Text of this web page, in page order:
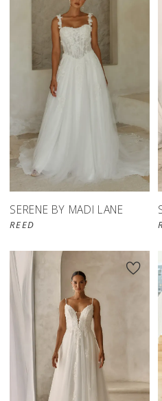
SERENE BY MADI LANE
REED